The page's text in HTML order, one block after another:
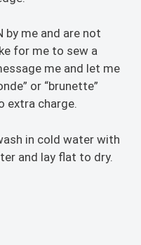
by me and are not
for me to sew a
me and let me
or “brunette”
extra charge.
in cold water with
and lay flat to dry.